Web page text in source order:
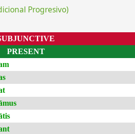
Progresivo)
PRESENT